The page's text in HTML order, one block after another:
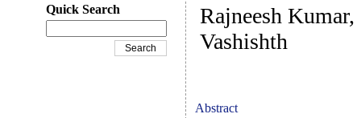
Rajneesh
Vashishth
Abstract
Quick Search